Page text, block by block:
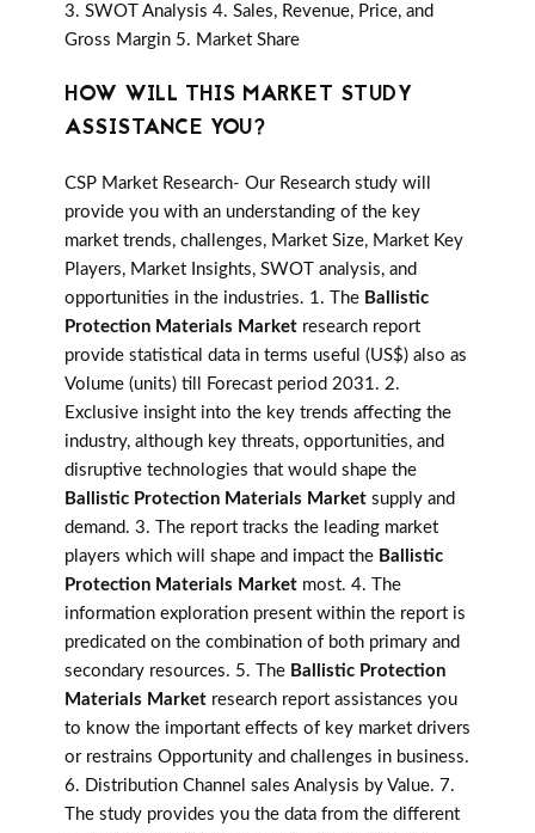
3. SWOT Analysis 4. Sales, Revenue, Price, and
Gross Margin 5. Market Share
HOW WILL THIS MARKET STUDY
ASSISTANCE YOU?
CSP Market Research- Our Research study will
provide you with an understanding of the key
market trends, challenges, Market Size, Market Key
Players, Market Insights, SWOT analysis, and
opportunities in the industries. 1. The Ballistic
Protection Materials Market research report
provide statistical data in terms useful (US$) also as
Volume (units) till Forecast period 2031. 2.
Exclusive insight into the key trends affecting the
industry, although key threats, opportunities, and
disruptive technologies that would shape the
Ballistic Protection Materials Market supply and
demand. 3. The report tracks the leading market
players which will shape and impact the Ballistic
Protection Materials Market most. 4. The
information exploration present within the report is
predicated on the combination of both primary and
secondary resources. 5. The Ballistic Protection
Materials Market research report assistances you
to know the important effects of key market drivers
or restrains Opportunity and challenges in business.
6. Distribution Channel sales Analysis by Value. 7.
The study provides you the data from the different